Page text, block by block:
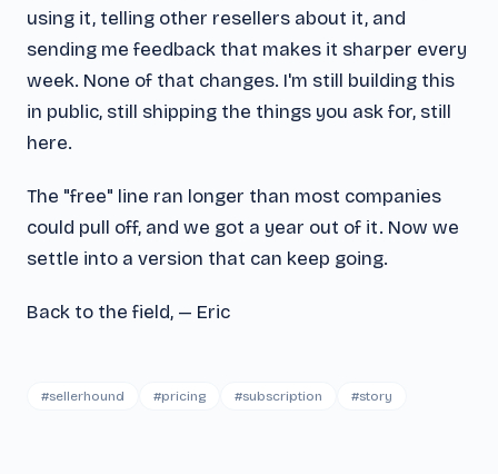
using it, telling other resellers about it, and
sending me feedback that makes it sharper every
week. None of that changes. I'm still building this
in public, still shipping the things you ask for, still
here.
The "free" line ran longer than most companies
could pull off, and we got a year out of it. Now we
settle into a version that can keep going.
Back to the field, — Eric
#sellerhound #pricing #subscription #story